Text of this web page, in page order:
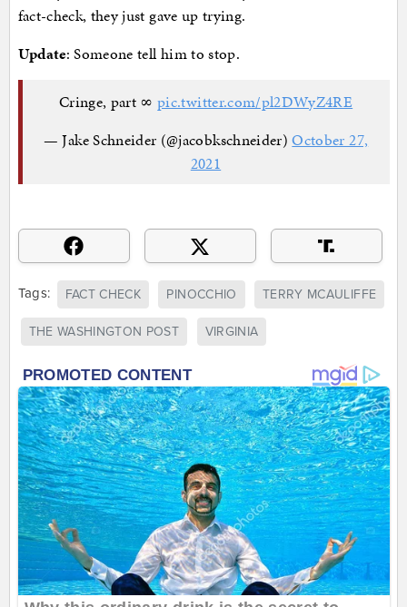
fact-check, they just gave up trying.
Update: Someone tell him to stop.
Cringe, part ∞pic.twitter.com/pl2DWyZ4RE
— Jake Schneider (@jacobkschneider)October 27,
2021
Tags: FACT CHECK PINOCCHIO TERRY MCAULIFFE
THE WASHINGTON POST VIRGINIA